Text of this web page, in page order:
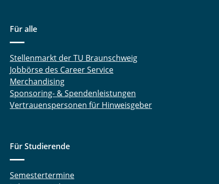
Für alle
Stellenmarkt der TU Braunschweig
Jobbörse des Career Service
Merchandising
Sponsoring- & Spendenleistungen
Vertrauenspersonen für Hinweisgeber
Für Studierende
Semestertermine